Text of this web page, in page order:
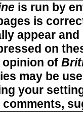
is run by
is
appear
on
of
may be
your
comments,